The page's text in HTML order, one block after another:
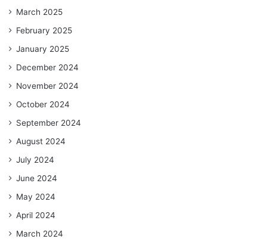
March 2025
February 2025
January 2025
December 2024
November 2024
October 2024
September 2024
August 2024
July 2024
June 2024
May 2024
April 2024
March 2024